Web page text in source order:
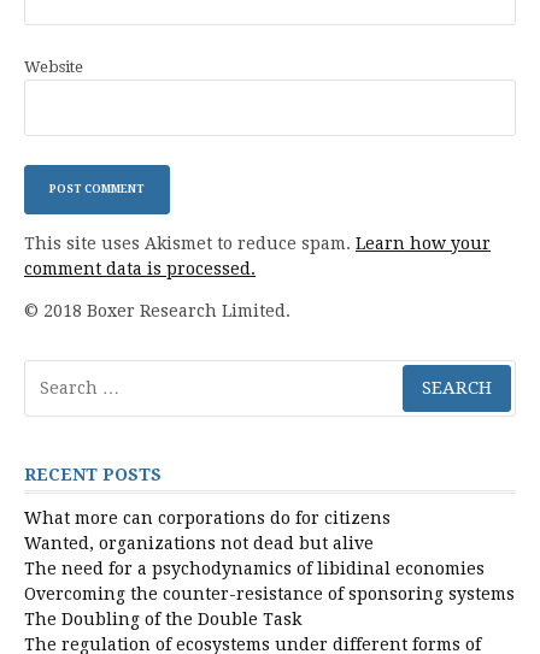
Website
This site uses Akismet to reduce spam. Learn how your
comment data is processed.
© 2018 Boxer Research Limited.
for:
RECENT POSTS
What more can corporations do for citizens
Wanted, organizations not dead but alive
The need for a psychodynamics of libidinal economies
Overcoming the counter-resistance of sponsoring systems
The Doubling of the Double Task
The regulation of ecosystems under different forms of